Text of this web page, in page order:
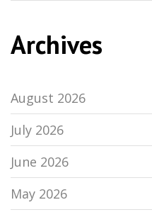
Archives
August 2026
July 2026
June 2026
May 2026